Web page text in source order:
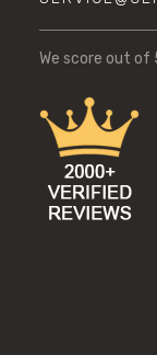
We score out of